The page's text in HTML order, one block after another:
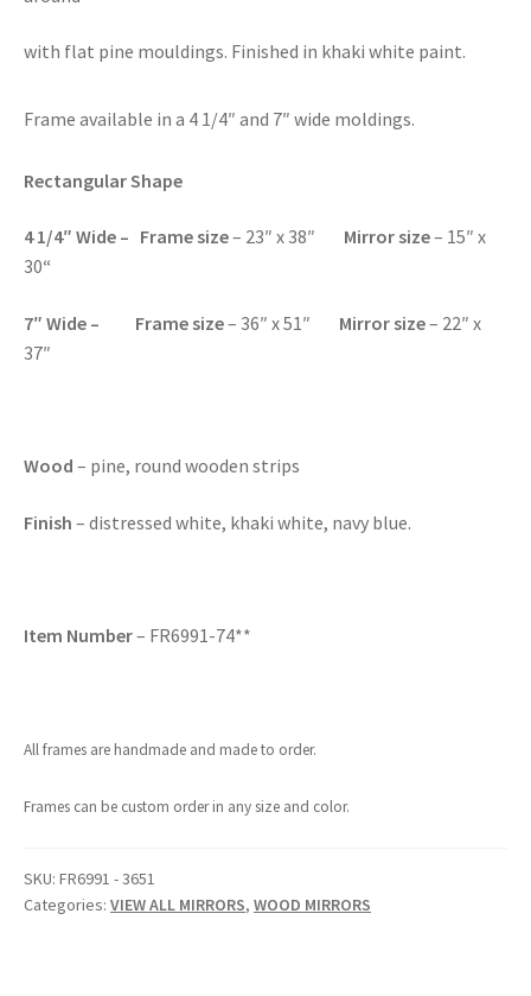
with flat pine mouldings. Finished in khaki white paint.
Frame available in a 4 1/4″ and 7″ wide moldings.
Rectangular Shape
4 1/4″ Wide – Frame size– 23″ x 38″ Mirror size– 15″ x
30“
7″ Wide – Frame size– 36″ x 51″ Mirror size– 22″ x
37″
Wood – pine, round wooden strips
Finish – distressed white, khaki white, navy blue.
Item Number– FR6991-74**
All frames are handmade and made to order.
Frames can be custom order in any size and color.
SKU: FR6991 - 3651
Categories: VIEW ALL MIRRORS, WOOD MIRRORS